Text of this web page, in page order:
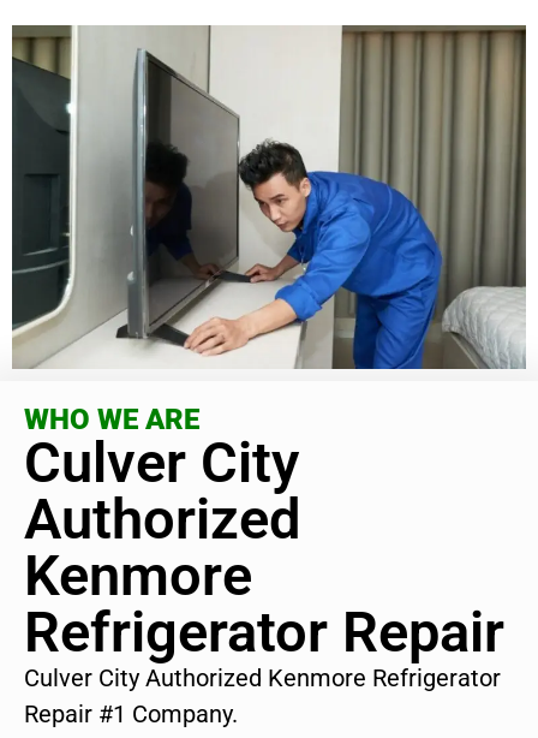
WHO WE ARE
Culver City
Authorized
Kenmore
Refrigerator Repair
Culver City Authorized Kenmore Refrigerator
Repair #1 Company.